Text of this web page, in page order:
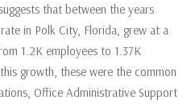
that between the years
in Polk City, Florida, grew at a
1.2K employees to 1.37K
growth, these were the common
Office Administrative Support